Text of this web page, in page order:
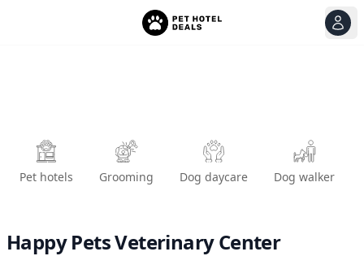
Pet hotels Grooming Dog daycare Dog walker
Happy Pets Veterinary Center